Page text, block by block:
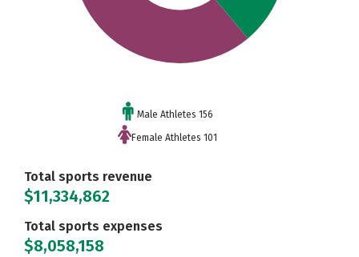
Male Athletes 156
Female Athletes 101
Total sports revenue
$11,334,862
Total sports expenses
$8,058,158